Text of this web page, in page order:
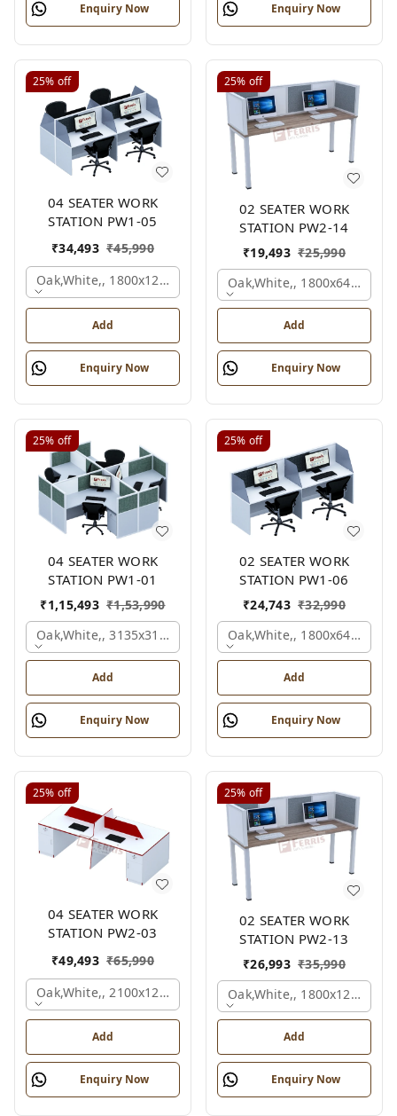
Enquiry Now Enquiry Now
25% off
04 SEATER WORK
STATION PW1-05
₹34,493 ₹45,990
Oak,white,, 1800x1245x1200 Mm., 4 Person
Add
Enquiry Now
25% off
02 SEATER WORK
STATION PW2-14
₹19,493 ₹25,990
Oak,white,,
Add
Enquiry Now
25% off
04 SEATER WORK
STATION PW1-01
₹1,15,493 ₹1,53,990
Oak,white,, 3135x3135x1200 Mm., 4 Person
Add
Enquiry Now
25% off
02 SEATER WORK
STATION PW1-06
₹24,743 ₹32,990
Oak,white,,
Add
Enquiry Now
25% off
04 SEATER WORK
STATION PW2-03
₹49,493 ₹65,990
Oak,white,, 2100x1200x1050 Mm., 4 Person
Add
Enquiry Now
25% off
02 SEATER WORK
STATION PW2-13
₹26,993 ₹35,990
Oak,white,,
Add
Enquiry Now